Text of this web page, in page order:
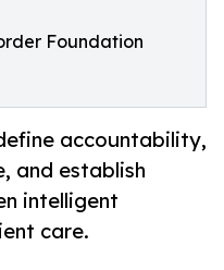
Foundation
accountability,
and establish
intelligent
care.